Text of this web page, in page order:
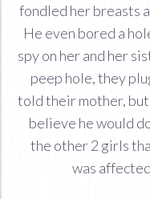
fondled her breasts
He even bored a
spy on her and her
peep hole, they
told their mother,
believe he would
the other 2 girls
was